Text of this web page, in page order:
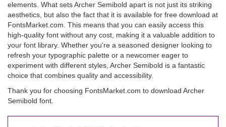
elements. What sets Archer Semibold apart is not just its striking
aesthetics, but also the fact that it is available for free download at
FontsMarket.com. This means that you can easily access this
high-quality font without any cost, making it a valuable addition to
your font library. Whether you're a seasoned designer looking to
refresh your typographic palette or a newcomer eager to
experiment with different styles, Archer Semibold is a fantastic
choice that combines quality and accessibility.
Thank you for choosing FontsMarket.com to download Archer
Semibold font.